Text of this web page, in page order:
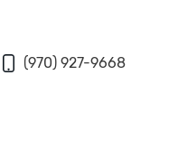
(970) 927-9668